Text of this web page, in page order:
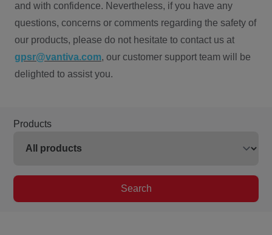
and with confidence. Nevertheless, if you have any
questions, concerns or comments regarding the safety of
our products, please do not hesitate to contact us at
gpsr@vantiva.com, our customer support team will be
delighted to assist you.
Products
Search